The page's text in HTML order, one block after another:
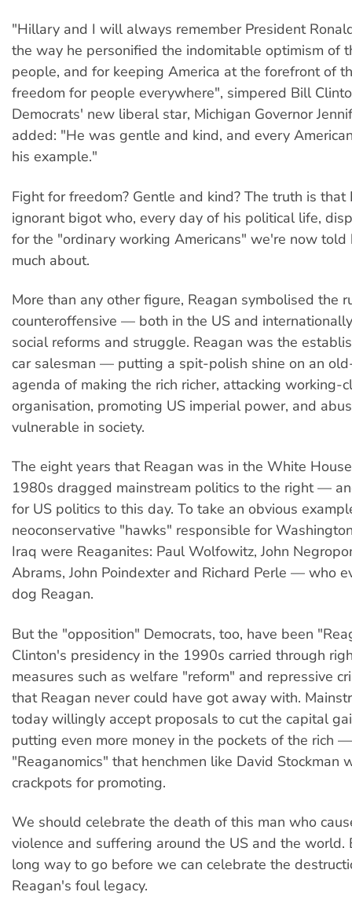
"Hillary and I will always remember President
the way he personified the indomitable optimism of
people, and for keeping America at the forefront of
freedom for people everywhere", simpered Bill
Democrats' new liberal star, Michigan Governor
added: "He was gentle and kind, and every
his example."
Fight for freedom? Gentle and kind? The truth is that
ignorant bigot who, every day of his political life,
for the "ordinary working Americans" we're now told
much about.
More than any other figure, Reagan symbolised the
counteroffensive — both in the US and
social reforms and struggle. Reagan was the
car salesman — putting a spit-polish shine on an
agenda of making the rich richer, attacking working-
organisation, promoting US imperial power, and
vulnerable in society.
The eight years that Reagan was in the White
1980s dragged mainstream politics to the right —
for US politics to this day. To take an obvious
neoconservative "hawks" responsible for
Iraq were Reaganites: Paul Wolfowitz, John
Abrams, John Poindexter and Richard Perle — who
dog Reagan.
But the "opposition" Democrats, too, have been
Clinton's presidency in the 1990s carried through
measures such as welfare "reform" and repressive
that Reagan never could have got away with.
today willingly accept proposals to cut the capital
putting even more money in the pockets of the rich
"Reaganomics" that henchmen like David Stockman
crackpots for promoting.
We should celebrate the death of this man who
violence and suffering around the US and the world.
long way to go before we can celebrate the
Reagan's foul legacy.